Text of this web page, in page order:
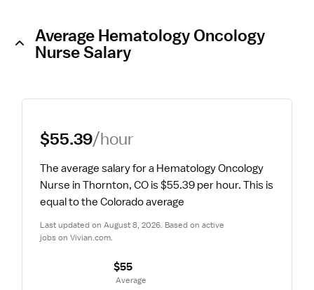
Average Hematology Oncology
Nurse Salary
$55.39/hour
The average salary for a Hematology Oncology
Nurse in Thornton, CO is $55.39 per hour. This is
equal to the Colorado average
Last updated on August 8, 2026. Based on active
jobs on Vivian.com.
$55
Average